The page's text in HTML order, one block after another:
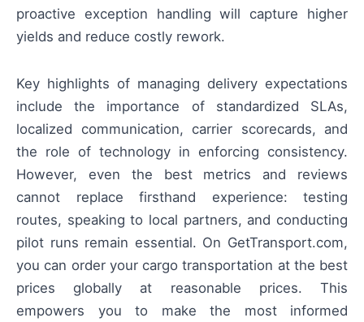
proactive exception handling will capture higher
yields and reduce costly rework.
Key highlights of managing delivery expectations
include the importance of standardized SLAs,
localized communication, carrier scorecards, and
the role of technology in enforcing consistency.
However, even the best metrics and reviews
cannot replace firsthand experience: testing
routes, speaking to local partners, and conducting
pilot runs remain essential. On GetTransport.com,
you can order your cargo transportation at the best
prices globally at reasonable prices. This
empowers you to make the most informed